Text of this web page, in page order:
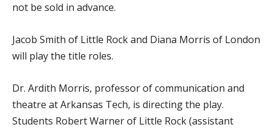
not be sold in advance.
Jacob Smith of Little Rock and Diana Morris of London
will play the title roles.
Dr. Ardith Morris, professor of communication and
theatre at Arkansas Tech, is directing the play.
Students Robert Warner of Little Rock (assistant